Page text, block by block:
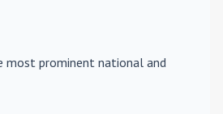
most prominent national and